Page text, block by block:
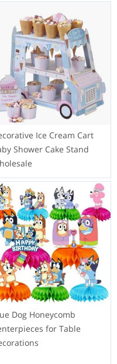
Ice Cream Cart
Shower Cake Stand
Dog Honeycomb
for Table